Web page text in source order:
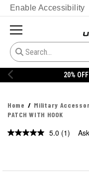
Enable Accessibility
20%
Home Military
PATCH WITH HOOK
5.0 Read
(1)